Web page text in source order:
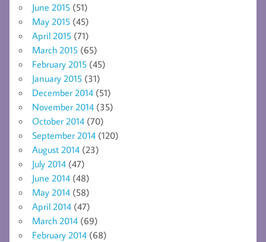
June 2015 (51)
May 2015 (45)
April 2015 (71)
March 2015 (65)
February 2015 (45)
January 2015 (31)
December 2014 (51)
November 2014 (35)
October 2014 (70)
September 2014 (120)
August 2014 (23)
July 2014 (47)
June 2014 (48)
May 2014 (58)
April 2014 (47)
March 2014 (69)
February 2014 (68)